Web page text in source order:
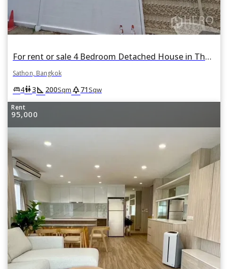
For rent or sale 4 Bedroom Detached House in Thung Maha Mek, Sathon, Bangkok
Sathon, Bangkok
king_bed4wc3square_foot 200Sqm park71Sqw
Rent
95,000